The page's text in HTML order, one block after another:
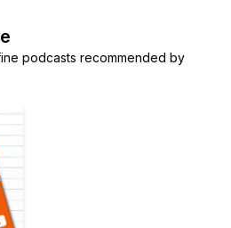
podcasts recommended by